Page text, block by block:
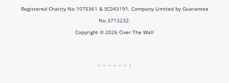
Registered Charity No.1075361 & SC043191. Company Limited by Guarantee
No.3713232.
Copyright © 2026 Over The Wall